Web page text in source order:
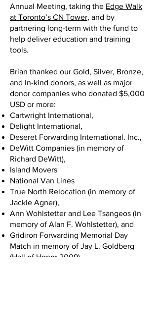
Annual Meeting, taking the Edge Walk
at Toronto’s CN Tower, and by
partnering long-term with the fund to
help deliver education and training
tools.
Brian thanked our Gold, Silver, Bronze,
and In-kind donors, as well as major
donor companies who donated $5,000
USD or more:
Cartwright International,
Delight International,
Deseret Forwarding International. Inc.,
DeWitt Companies (in memory of
Richard DeWitt),
Island Movers
National Van Lines
True North Relocation (in memory of
Jackie Agner),
Ann Wohlstetter and Lee Tsangeos (in
memory of Alan F. Wohlstetter), and
Gridiron Forwarding Memorial Day
Match in memory of Jay L. Goldberg
(Hall of Honor 2009).